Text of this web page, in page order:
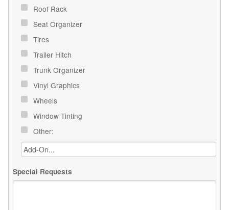
Roof Rack
Seat Organizer
Tires
Trailer Hitch
Trunk Organizer
Vinyl Graphics
Wheels
Window Tinting
Other:
Special Requests